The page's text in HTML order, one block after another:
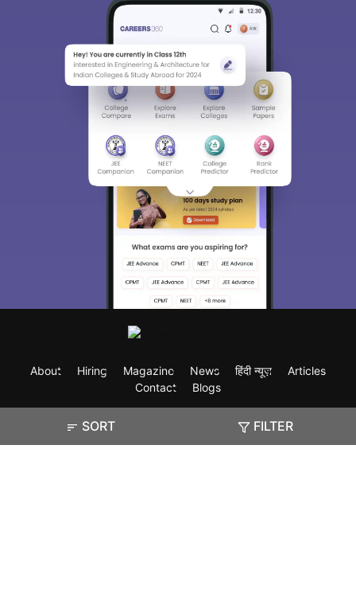
SORT FILTER
About Hiring Magazine News हिंदी न्यूज़
Articles
Contact
Blogs